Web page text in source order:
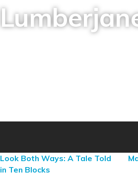
Look Both Ways: A Tale Told
in Ten Blocks